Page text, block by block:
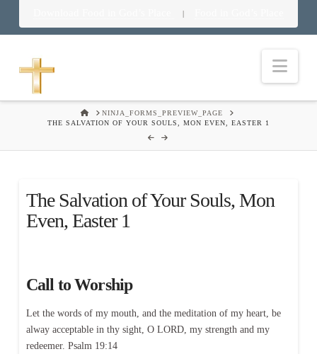
|
HOMENINJA_FORMS_PREVIEW_PAGE
THE SALVATION OF YOUR SOULS, MON EVEN, EASTER 1
The Salvation of Your Souls, Mon
Even, Easter 1
Call to Worship
Let the words of my mouth, and the meditation of my heart, be
alway acceptable in thy sight, O LORD, my strength and my
redeemer. Psalm 19:14